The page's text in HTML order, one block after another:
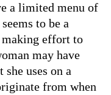
a limited menu of
to be a
making effort to
may have
uses on a
from when